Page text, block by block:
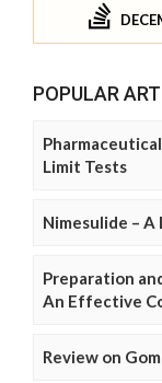
POPULAR
Limit Tests
Nimesulide –
Preparation
An Effective
Review on